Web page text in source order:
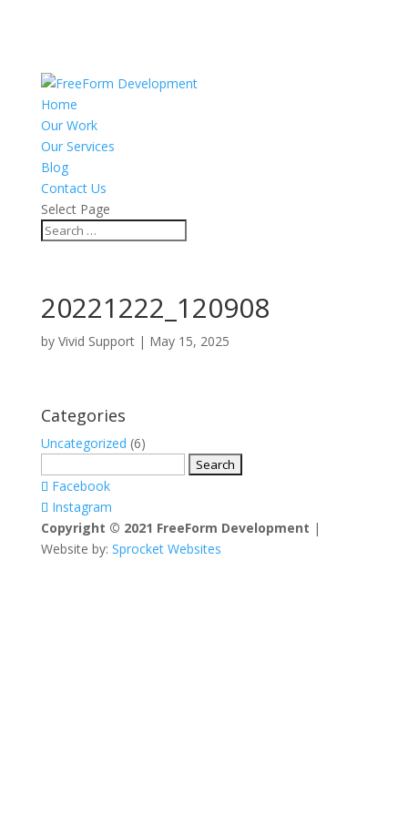
Home
Our Work
Our Services
Blog
Contact Us
Select Page
20221222_120908
by Vivid Support| May 15, 2025
Categories
Uncategorized (6)
for:Facebook
Instagram
Copyright © 2021 FreeForm Development |
Website by: Sprocket Websites